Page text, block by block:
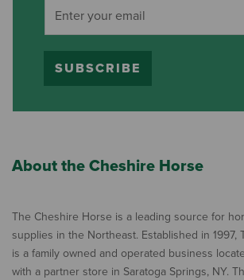
SUBSCRIBE
About the Cheshire Horse
The Cheshire Horse is a leading source for
supplies in the Northeast. Established in 1997,
is a family owned and operated business
with a partner store in Saratoga Springs, NY.